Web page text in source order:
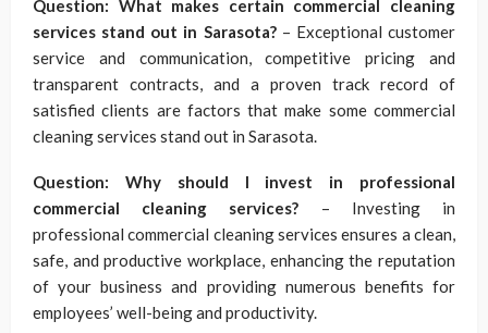
Question: What makes certain commercial cleaning
services stand out in Sarasota?– Exceptional customer
service and communication, competitive pricing and
transparent contracts, and a proven track record of
satisfied clients are factors that make some commercial
cleaning services stand out in Sarasota.
Question: Why should I invest in professional
commercial cleaning services? – Investing in
professional commercial cleaning services ensures a clean,
safe, and productive workplace, enhancing the reputation
of your business and providing numerous benefits for
employees’ well-being and productivity.